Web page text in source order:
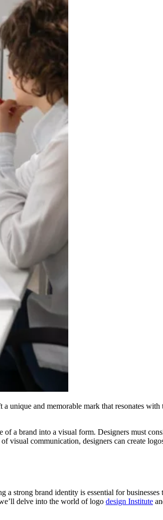
unique and memorable mark that resonates
a brand into a visual form. Designers must
communication, designers can create
a strong brand identity is essential for
delve into the world of logo design Institute